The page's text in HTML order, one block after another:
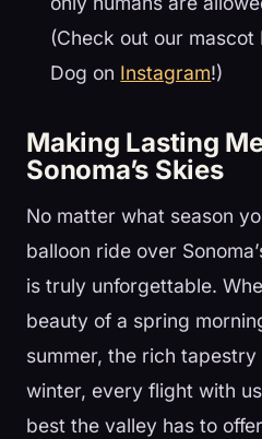
(Check out our
Dog on Instagram!)
Making Lasting
Sonoma’s Skies
No matter what season
balloon ride over
is truly unforgettable.
beauty of a spring
summer, the rich
winter, every flight with
best the valley has to